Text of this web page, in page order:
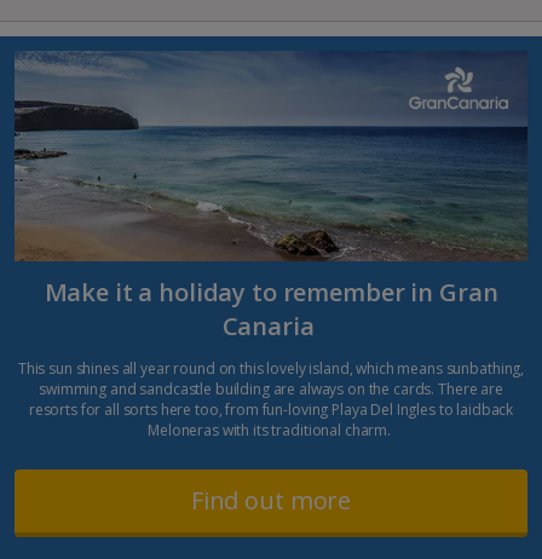
Make it a holiday to remember in Gran
Canaria
This sun shines all year round on this lovely island, which means sunbathing,
swimming and sandcastle building are always on the cards. There are
resorts for all sorts here too, from fun-loving Playa Del Ingles to laidback
Meloneras with its traditional charm.
Find out more